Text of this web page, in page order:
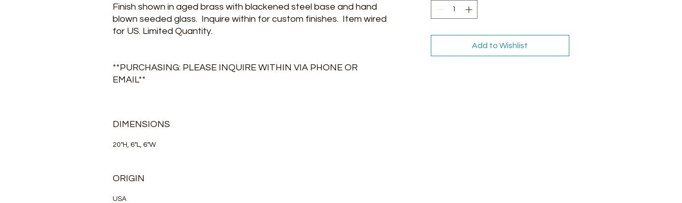
Finish shown in aged brass with blackened steel base and hand
blown seeded glass. Inquire within for custom finishes. Item wired
for US. Limited Quantity.
**PURCHASING: PLEASE INQUIRE WITHIN VIA PHONE OR
EMAIL**
DIMENSIONS
20"H, 6"L, 6"W
ORIGIN
USA
Add to Wishlist